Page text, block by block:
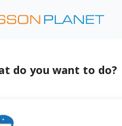
do you want to do?